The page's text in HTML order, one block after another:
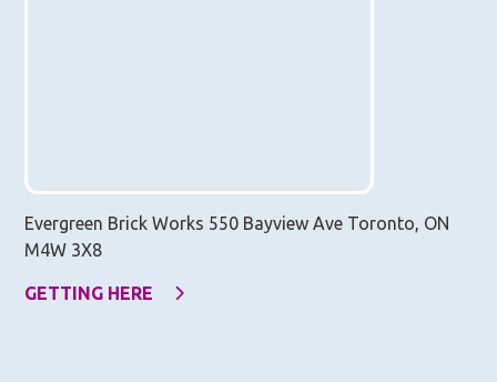
Evergreen Brick Works 550 Bayview Ave Toronto, ON
M4W 3X8
GETTING HERE